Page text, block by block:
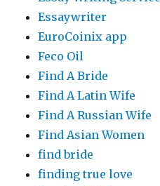
Essaywriter
EuroCoinix app
Feco Oil
Find A Bride
Find A Latin Wife
Find A Russian Wife
Find Asian Women
find bride
finding true love